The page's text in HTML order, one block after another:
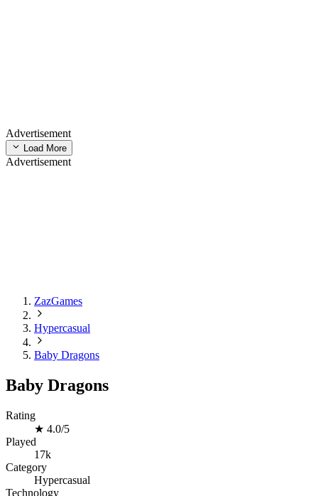
Advertisement
Load More
Advertisement
ZazGames
Hypercasual
Baby Dragons
Baby Dragons
Rating
★ 4.0/5
Played
17k
Category
Hypercasual
Technology